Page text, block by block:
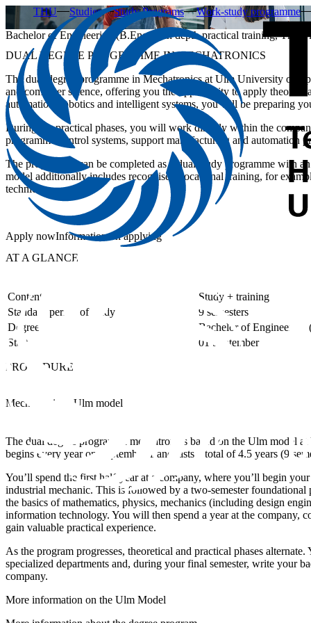
THU Studies Study Programs Work-study programme
Bachelor of Engineering (B.Eng.) - In depth practical training, The
DUAL DEGREE PROGRAMME IN MECHATRONICS
The dual degree programme in Mechatronics at Ulm University of
and computer science, offering you the opportunity to apply
automation, robotics and intelligent systems, you will be preparing
During the practical phases, you will work directly within the
programme control systems, support manufacturing and automation
The programme can be completed as a dual study programme with
model additionally includes recognised vocational training, for
technician.
Apply nowInformation on applying
AT A GLANCE
Content
Study + training
Standard period of study
9 semesters
Degree
Bachelor of Engineering
Start
01 September
PROCEDURE
Mechatronics - Ulm model
The dual degree program in mechatronics based on the Ulm model
begins every year on September 1 and lasts a total of 4.5 years (9
You’ll spend the first half-year at a company, where you’ll begin
industrial mechanic. This is followed by a two-semester
the basics of mathematics, physics, mechanics (including design
information technology. You will then spend a year at the company,
gain valuable practical experience.
As the program progresses, theoretical and practical phases
specialized departments and, during your final semester, write your
company.
More information on the Ulm Model